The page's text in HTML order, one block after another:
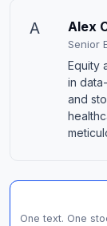
A Alex
Senior
Equity
in
and
One text. One